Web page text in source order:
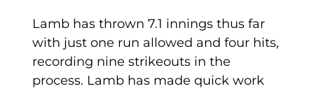
Lamb has thrown 7.1 innings thus far
with just one run allowed and four hits,
recording nine strikeouts in the
process. Lamb has made quick work